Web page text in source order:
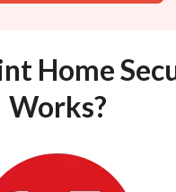
Home
Works?